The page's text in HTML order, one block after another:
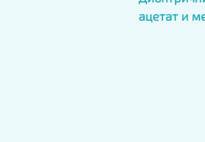
ацетат и